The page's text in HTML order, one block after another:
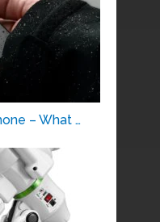
– What …